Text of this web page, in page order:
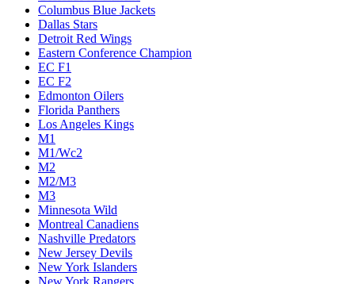
Columbus Blue Jackets
Dallas Stars
Detroit Red Wings
Eastern Conference Champion
EC F1
EC F2
Edmonton Oilers
Florida Panthers
Los Angeles Kings
M1
M1/Wc2
M2
M2/M3
M3
Minnesota Wild
Montreal Canadiens
Nashville Predators
New Jersey Devils
New York Islanders